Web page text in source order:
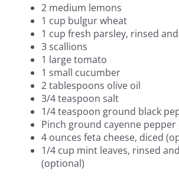
2 medium lemons
1 cup bulgur wheat
1 cup fresh parsley, rinsed
3 scallions
1 large tomato
1 small cucumber
2 tablespoons olive oil
3/4 teaspoon salt
1/4 teaspoon ground black
Pinch ground cayenne
4 ounces feta cheese, diced
1/4 cup mint leaves, rinsed
(optional)